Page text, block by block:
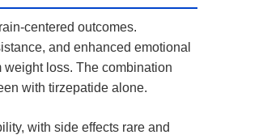
centered outcomes.
and enhanced emotional
loss. The combination
with tirzepatide alone.
with side effects rare and